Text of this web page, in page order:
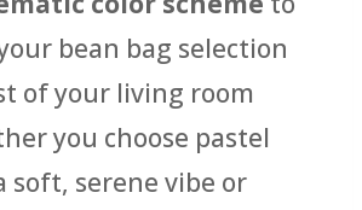
bean bag selection
of your living room
you choose pastel
soft, serene vibe or